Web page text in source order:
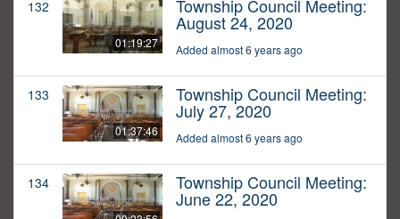
132
01:19:27
Township Council Meeting:
August 24, 2020
Added almost 6 years ago
133
01:37:46
Township Council Meeting:
July 27, 2020
Added almost 6 years ago
134 Township Council Meeting:
June 22, 2020